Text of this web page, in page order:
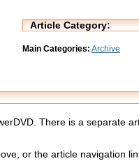
Article Category:
Main Categories: Archive
There is a separate
or the article navigation